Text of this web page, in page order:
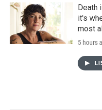
Death
it's
most
5 hours